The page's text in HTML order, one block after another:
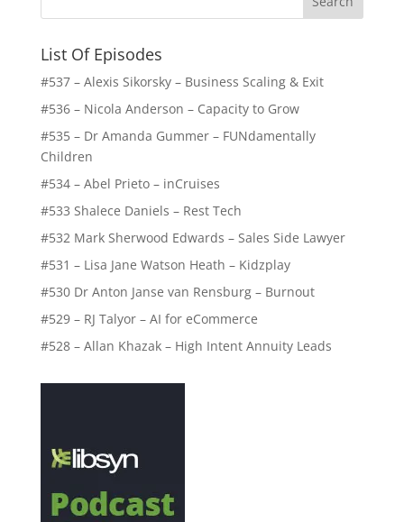
List Of Episodes
#537 – Alexis Sikorsky – Business Scaling & Exit
#536 – Nicola Anderson – Capacity to Grow
#535 – Dr Amanda Gummer – FUNdamentally
Children
#534 – Abel Prieto – inCruises
#533 Shalece Daniels – Rest Tech
#532 Mark Sherwood Edwards – Sales Side Lawyer
#531 – Lisa Jane Watson Heath – Kidzplay
#530 Dr Anton Janse van Rensburg – Burnout
#529 – RJ Talyor – AI for eCommerce
#528 – Allan Khazak – High Intent Annuity Leads